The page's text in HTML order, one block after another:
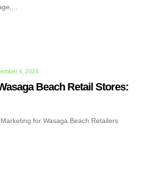
4, 2024
Beach Retail Stores:
for Wasaga Beach Retailers